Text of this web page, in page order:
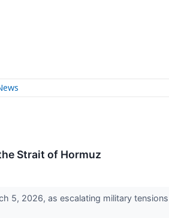
Strait of Hormuz
5, 2026, as escalating military